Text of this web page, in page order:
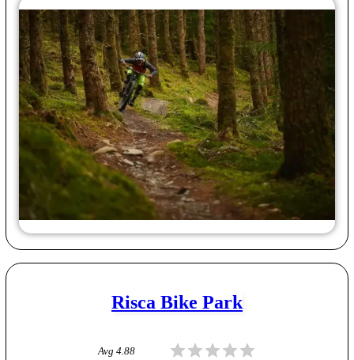
Risca Bike Park
Avg 4.88